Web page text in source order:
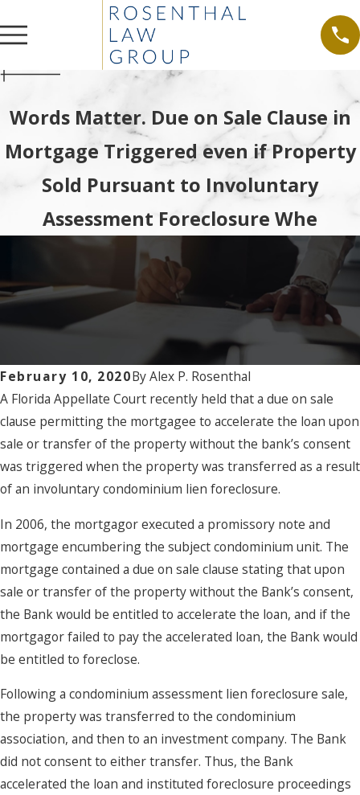
Words Matter. Due on Sale Clause in
Mortgage Triggered even if Property
Sold Pursuant to Involuntary
Assessment Foreclosure Whe
February 10, 2020ByAlex P. Rosenthal
A Florida Appellate Court recently held that a due on sale
clause permitting the mortgagee to accelerate the loan upon
sale or transfer of the property without the bank’s consent
was triggered when the property was transferred as a result
of an involuntary condominium lien foreclosure.
In 2006, the mortgagor executed a promissory note and
mortgage encumbering the subject condominium unit. The
mortgage contained a due on sale clause stating that upon
sale or transfer of the property without the Bank’s consent,
the Bank would be entitled to accelerate the loan, and if the
mortgagor failed to pay the accelerated loan, the Bank would
be entitled to foreclose.
Following a condominium assessment lien foreclosure sale,
the property was transferred to the condominium
association, and then to an investment company. The Bank
did not consent to either transfer. Thus, the Bank
accelerated the loan and instituted foreclosure proceedings